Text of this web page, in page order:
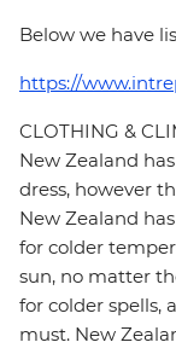
Below we have
https://
CLOTHING &
New Zealand
dress, however
New Zealand
for colder
sun, no matter
for colder spells,
must. New